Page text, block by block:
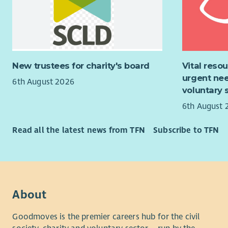
Pay &
We
delivering
can only
for more
to pay
About the
and
mental
The
champion
outdoors,
across
New trustees for charity's board
6th August 2026
Vital
urgent
voluntary
6th August
Read all the latest news from TFN Subscribe to TFN
About
Goodmoves is the premier careers hub for the civil